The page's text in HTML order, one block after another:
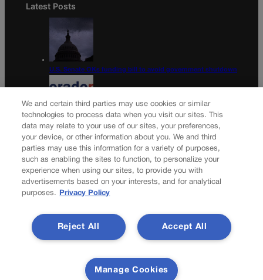
Latest Posts
U.S. Senate OKs funding bill to avoid government shutdown
Colorado Politics Calendar Aug. 10-16
Newsletter
news journal, in continuous publication since 1898. You can
be in the know right alongside Colorado’s political insiders.
Want the real scoop? Subscribe to Colorado Politics today!
We and certain third parties may use cookies or similar
technologies to process data when you visit our sites. This
data may relate to your use of our sites, your preferences,
your device, or other information about you. We and third
parties may use this information for a variety of purposes,
such as enabling the sites to function, to personalize your
experience when using our sites, to provide you with
advertisements based on your interests, and for analytical
purposes.
Privacy Policy
Accept All
Reject All
Manage Cookies